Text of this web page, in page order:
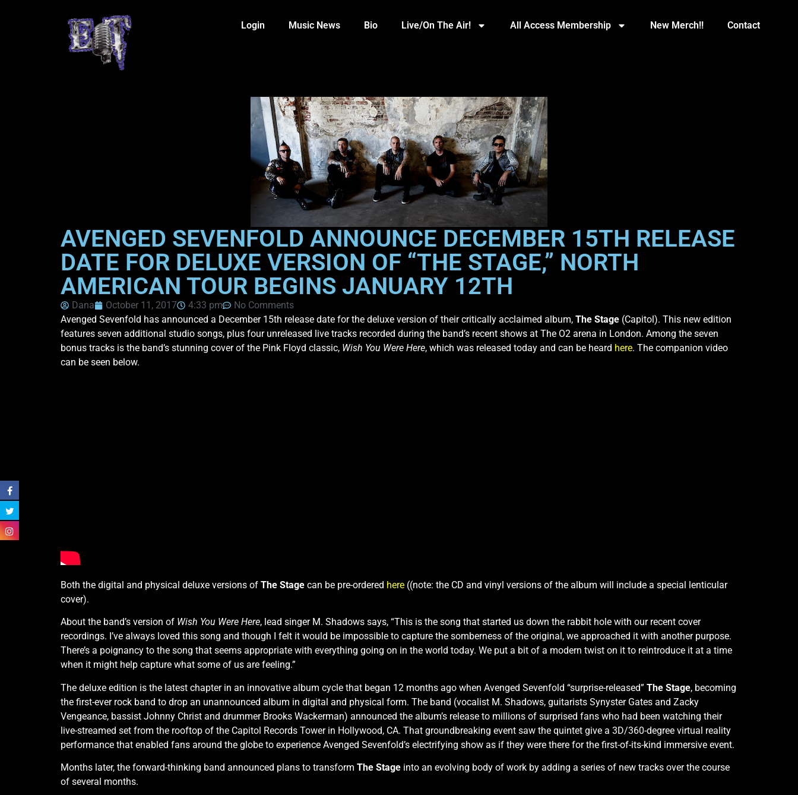
Login Music News Bio Live/On The Air! All Access Membership New Merch!! Contact
AVENGED SEVENFOLD ANNOUNCE DECEMBER 15TH RELEASE
DATE FOR DELUXE VERSION OF “THE STAGE,” NORTH
AMERICAN TOUR BEGINS JANUARY 12TH
Dana October 11, 2017 4:33 pm
No Comments
Avenged Sevenfold has announced a December 15th release date for the deluxe version of their critically acclaimed album, The Stage (Capitol). This new edition
features seven additional studio songs, plus four unreleased live tracks recorded during the band’s recent shows at The O2 arena in London. Among the seven
bonus tracks is the band’s stunning cover of the Pink Floyd classic, Wish You Were Here, which was released today and can be heard here. The companion video
can be seen below.
Both the digital and physical deluxe versions of The Stage can be pre-ordered here ((note: the CD and vinyl versions of the album will include a special lenticular
cover).
About the band’s version of Wish You Were Here, lead singer M. Shadows says, “This is the song that started us down the rabbit hole with our recent cover
recordings. I’ve always loved this song and though I felt it would be impossible to capture the somberness of the original, we approached it with another purpose.
There’s a poignancy to the song that seems appropriate with everything going on in the world today. We put a bit of a modern twist on it to reintroduce it at a time
when it might help capture what some of us are feeling.”
The deluxe edition is the latest chapter in an innovative album cycle that began 12 months ago when Avenged Sevenfold “surprise-released” The Stage, becoming
the first-ever rock band to drop an unannounced album in digital and physical form. The band (vocalist M. Shadows, guitarists Synyster Gates and Zacky
Vengeance, bassist Johnny Christ and drummer Brooks Wackerman) announced the album’s release to millions of surprised fans who had been watching their
live-streamed set from the rooftop of the Capitol Records Tower in Hollywood, CA. That groundbreaking event saw the quintet give a 3D/360-degree virtual reality
performance that enabled fans around the globe to experience Avenged Sevenfold’s electrifying show as if they were there for the first-of-its-kind immersive event.
Months later, the forward-thinking band announced plans to transform The Stage into an evolving body of work by adding a series of new tracks over the course
of several months.